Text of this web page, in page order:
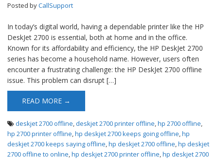
Posted byCallSupport
In today’s digital world, having a dependable printer like the HP
DeskJet 2700 is essential, both at home and in the office.
Known for its affordability and efficiency, the HP DeskJet 2700
series has become a household name. However, users often
encounter a frustrating challenge: the HP DeskJet 2700 offline
issue. This problem can disrupt […]
READ MORE →
deskjet 2700 offline deskjet 2700 printer offline hp 2700 offline
hp 2700 printer offline hp deskjet 2700 keeps going offline hp
deskjet 2700 keeps saying offline hp deskjet 2700 offline hp deskjet
2700 offline to online hp deskjet 2700 printer offline hp deskjet 2700